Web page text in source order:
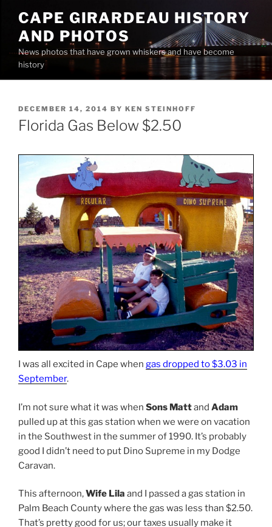
content
CAPE GIRARDEAU HISTORY
AND PHOTOS
News photos that have grown whiskers and have become
history
POSTED
ON
DECEMBER 14, 2014 BY KEN STEINHOFF
Florida Gas Below $2.50
I was all excited in Cape when gas dropped to $3.03 in
September.
I’m not sure what it was when Sons Mattand Adam
pulled up at this gas station when we were on vacation
in the Southwest in the summer of 1990. It’s probably
good I didn’t need to put Dino Supreme in my Dodge
Caravan.
This afternoon,Wife Lila and I passed a gas station in
Palm Beach County where the gas was less than $2.50.
That’s pretty good for us; our taxes usually make it